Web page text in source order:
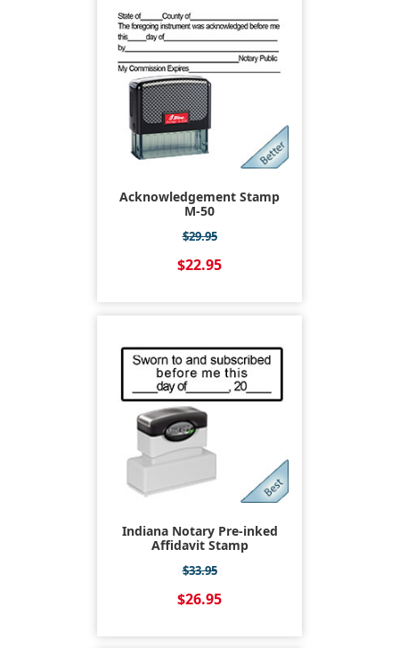
Acknowledgement Stamp
M-50
$29.95
$22.95
Indiana Notary Pre-inked
Affidavit Stamp
$33.95
$26.95